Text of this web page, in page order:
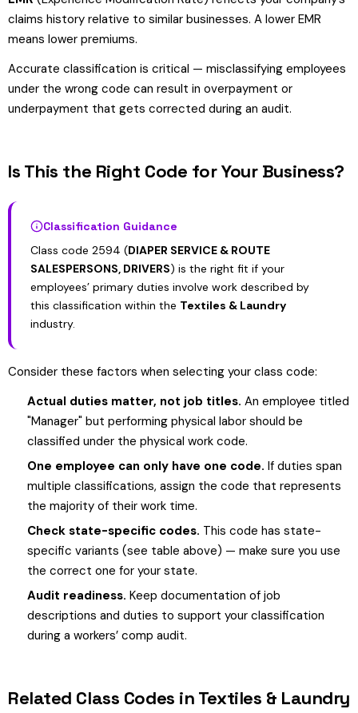
claims history relative to similar businesses. A lower EMR
means lower premiums.
Accurate classification is critical — misclassifying employees
under the wrong code can result in overpayment or
underpayment that gets corrected during an audit.
Is This the Right Code for Your Business?
Classification Guidance
Class code 2594 (DIAPER SERVICE & ROUTE
SALESPERSONS, DRIVERS) is the right fit if your
employees’ primary duties involve work described by
this classification within the Textiles & Laundry
industry.
Consider these factors when selecting your class code:
Actual duties matter, not job titles. An employee titled
"Manager" but performing physical labor should be
classified under the physical work code.
One employee can only have one code. If duties span
multiple classifications, assign the code that represents
the majority of their work time.
Check state-specific codes. This code has state-
specific variants (see table above) — make sure you use
the correct one for your state.
Audit readiness. Keep documentation of job
descriptions and duties to support your classification
during a workers’ comp audit.
Related Class Codes in Textiles & Laundry